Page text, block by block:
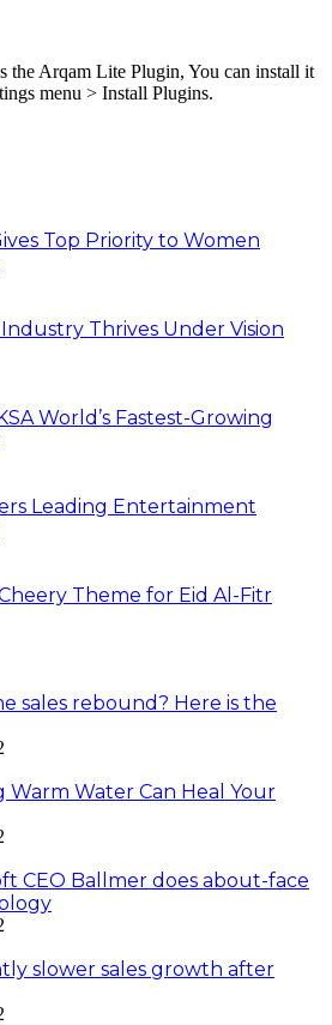
the Arqam Lite Plugin, You can install it
menu > Install Plugins.
Top Priority to Women
Thrives Under Vision
World’s Fastest-Growing
Leading Entertainment
Theme for Eid Al-Fitr
sales rebound? Here is the
Warm Water Can Heal Your
CEO Ballmer does about-face
slower sales growth after